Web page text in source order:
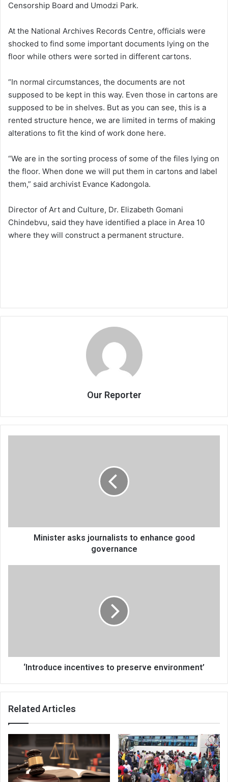
Censorship Board and Umodzi Park.
At the National Archives Records Centre, officials were
shocked to find some important documents lying on the
floor while others were sorted in different cartons.
“In normal circumstances, the documents are not
supposed to be kept in this way. Even those in cartons are
supposed to be in shelves. But as you can see, this is a
rented structure hence, we are limited in terms of making
alterations to fit the kind of work done here.
“We are in the sorting process of some of the files lying on
the floor. When done we will put them in cartons and label
them,” said archivist Evance Kadongola.
Director of Art and Culture, Dr. Elizabeth Gomani
Chindebvu, said they have identified a place in Area 10
where they will construct a permanent structure.
Our Reporter
Minister asks journalists to enhance good
governance
‘Introduce incentives to preserve environment’
Related Articles